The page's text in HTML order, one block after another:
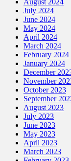
July 2024
June 2024
May 2024
April 2024
March 2024
February 2024
January 2024
December
November
October 2023
September
August 2023
July 2023
June 2023
May 2023
April 2023
March 2023